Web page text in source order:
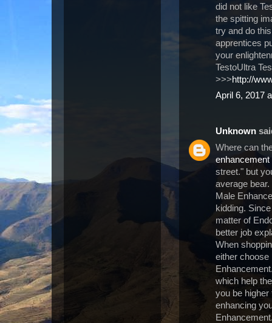
did not like
the spitting
try and do
apprentices
your
TestoUltra
>>>http://
April 6, 2017
Unknown
Where can
enhancement
street." but
average
Male
kidding.
matter of
better job
When
either choose
which help
you be higher
enhancing